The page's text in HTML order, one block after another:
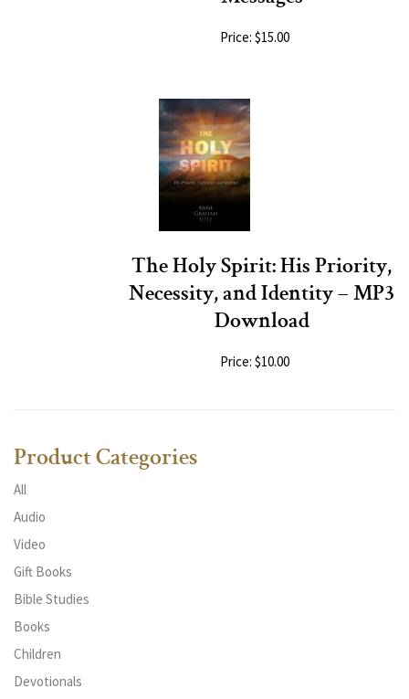
Price: $15.00
The Holy Spirit: His Priority,
Necessity, and Identity – MP3
Download
Price: $10.00
Product Categories
All
Audio
Video
Gift Books
Bible Studies
Books
Children
Devotionals